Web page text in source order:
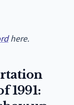
here.
1991: